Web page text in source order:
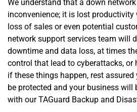
We understand that a down
inconvenience; it is lost
loss of sales or even potential
network support services team will
downtime and data loss, at times
control that lead to cyberattacks, or
if these things happen, rest
be protected and your business will
with our TAGuard Backup and